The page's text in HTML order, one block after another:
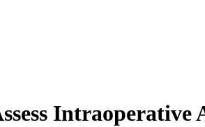
Intraoperative